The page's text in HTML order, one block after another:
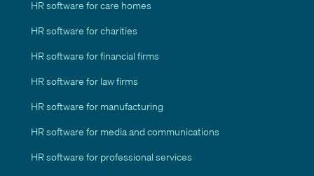
HR software for care homes
HR software for charities
HR software for financial firms
HR software for law firms
HR software for manufacturing
HR software for media and communications
HR software for professional services